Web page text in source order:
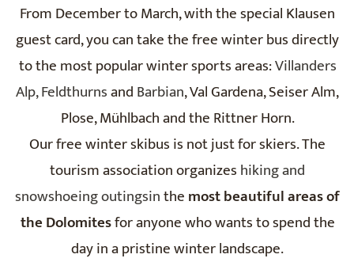
From December to March, with the special Klausen
guest card, you can take the free winter bus directly
to the most popular winter sports areas:Villanders
Alp,FeldthurnsandBarbian, Val Gardena, Seiser Alm,
Plose, Mühlbach and the Rittner Horn.
Our free winter skibus is not just for skiers. The
tourism association organizeshiking and
snowshoeing outingsinthemost beautiful areas of
the Dolomitesfor anyone who wants to spend the
day in a pristine winter landscape.